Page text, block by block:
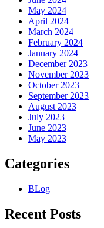
May 2024
April 2024
March 2024
February 2024
January 2024
December 2023
November 2023
October 2023
September 2023
August 2023
July 2023
June 2023
May 2023
Categories
BLog
Recent Posts